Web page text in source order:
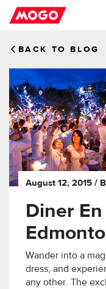
BACK TO BLOG
August 12, 2015 /
Diner
Wander into a
dress, and
any other. The